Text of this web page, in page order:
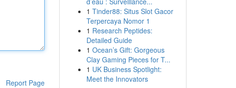
Report Page
1 Tinder88: Situs Slot Gacor
Terpercaya Nomor 1
1 Research Peptides:
Detailed Guide
1 Ocean’s Gift: Gorgeous
Clay Gaming Pieces for T...
1 UK Business Spotlight:
Meet the Innovators